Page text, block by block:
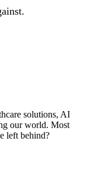
solutions, AI
our world. Most
left behind?